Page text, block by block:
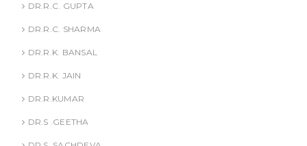
DR.R.C. GUPTA
DR.R.C. SHARMA
DR.R.K. BANSAL
DR.R.K. JAIN
DR.R.KUMAR
DR.S .GEETHA